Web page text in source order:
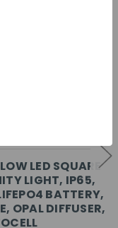
LED SQUARE
LIGHT, IP65,
BATTERY,
OPAL DIFFUSER,